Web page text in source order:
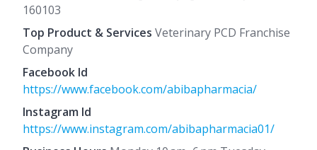
160103
Top Product & Services Veterinary PCD Franchise
Company
Facebook Id
https://www.facebook.com/abibapharmacia/
Instagram Id
https://www.instagram.com/abibapharmacia01/